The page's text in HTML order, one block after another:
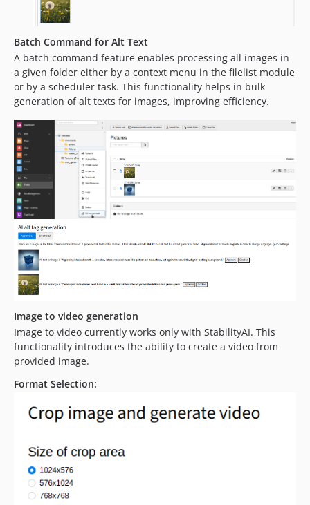
Batch Command for Alt Text
A batch command feature enables processing all images in
a given folder either by a context menu in the filelist module
or by a scheduler task. This functionality helps in bulk
generation of alt texts for images, improving efficiency.
Image to video generation
Image to video currently works only with StabilityAI. This
functionality introduces the ability to create a video from
provided image.
Format Selection: